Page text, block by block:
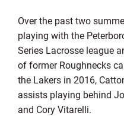
Over the past two
playing with the
Series Lacrosse league
of former Roughnecks
the Lakers in 2016,
assists playing behind
and Cory Vitarelli.